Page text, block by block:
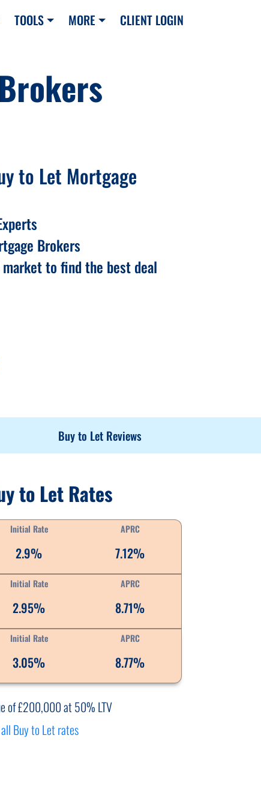
TOOLS MORE CLIENT LOGIN
to Let Mortgage
Brokers
market to find the best deal
Buy to Let Reviews
to Let Rates
Initial Rate
2.9%
APRC
7.12%
Initial Rate
2.95%
APRC
8.71%
Initial Rate
3.05%
APRC
8.77%
of £200,000 at 50% LTV
Buy to Let rates